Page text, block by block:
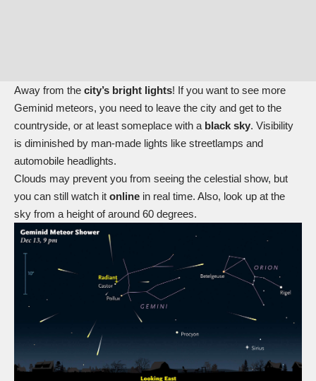
Away from the city’s bright lights! If you want to see more
Geminid meteors, you need to leave the city and get to the
countryside, or at least someplace with a black sky. Visibility
is diminished by man-made lights like streetlamps and
automobile headlights.
Clouds may prevent you from seeing the celestial show, but
you can still watch it online in real time. Also, look up at the
sky from a height of around 60 degrees.